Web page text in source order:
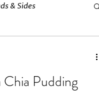
& Sides
Chia Pudding